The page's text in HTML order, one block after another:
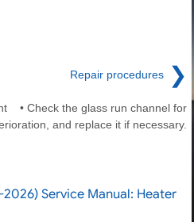
Repair procedures ❯
• Check the glass run channel for
and replace it if necessary.
Service Manual: Heater